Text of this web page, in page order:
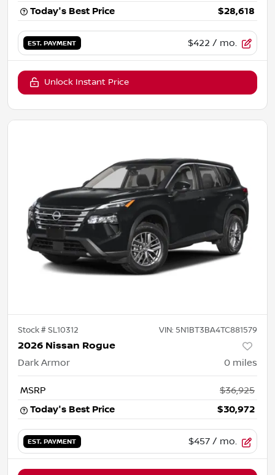
Today's Best Price $28,618
EST. PAYMENT $422 / mo.
Unlock Instant Price
Stock #SL10312 VIN: 5N1BT3BA4TC881579
2026 Nissan Rogue
Dark Armor 0 miles
MSRP
$36,925
Today's Best Price
$30,972
EST. PAYMENT $457 / mo.